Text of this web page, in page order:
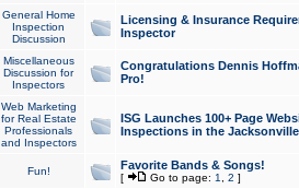
General Home
Inspection
Discussion
Licensing & Insurance
Inspector
Miscellaneous
Discussion for
Inspectors
Congratulations Dennis
Pro!
Web Marketing
for Real Estate
Professionals
and Inspectors
ISG Launches 100+ Page
Inspections in the Jacksonville
Fun! Favorite Bands & Songs!
[ Go to page: 1 2 ]